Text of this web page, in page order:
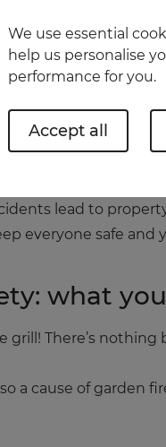
or gathering
lead to
everyone safe and
what
grill! There’s
a cause of garden
We use essential
help us personalise
performance for you.
Accept all